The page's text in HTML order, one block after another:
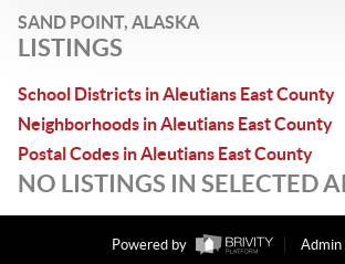
SAND POINT, ALASKA
LISTINGS
School Districts in Aleutians East County
Neighborhoods in Aleutians East County
Postal Codes in Aleutians East County
NO LISTINGS IN SELECTED
Powered by
Admin